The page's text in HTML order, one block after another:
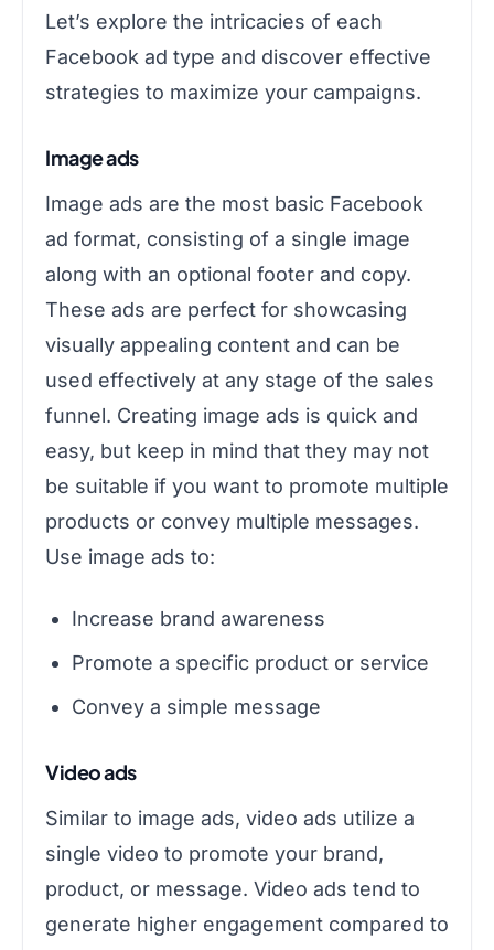
Let’s explore the intricacies of each
Facebook ad type and discover effective
strategies to maximize your campaigns.
Image ads
Image ads are the most basic Facebook
ad format, consisting of a single image
along with an optional footer and copy.
These ads are perfect for showcasing
visually appealing content and can be
used effectively at any stage of the sales
funnel. Creating image ads is quick and
easy, but keep in mind that they may not
be suitable if you want to promote multiple
products or convey multiple messages.
Use image ads to:
Increase brand awareness
Promote a specific product or service
Convey a simple message
Video ads
Similar to image ads, video ads utilize a
single video to promote your brand,
product, or message. Video ads tend to
generate higher engagement compared to